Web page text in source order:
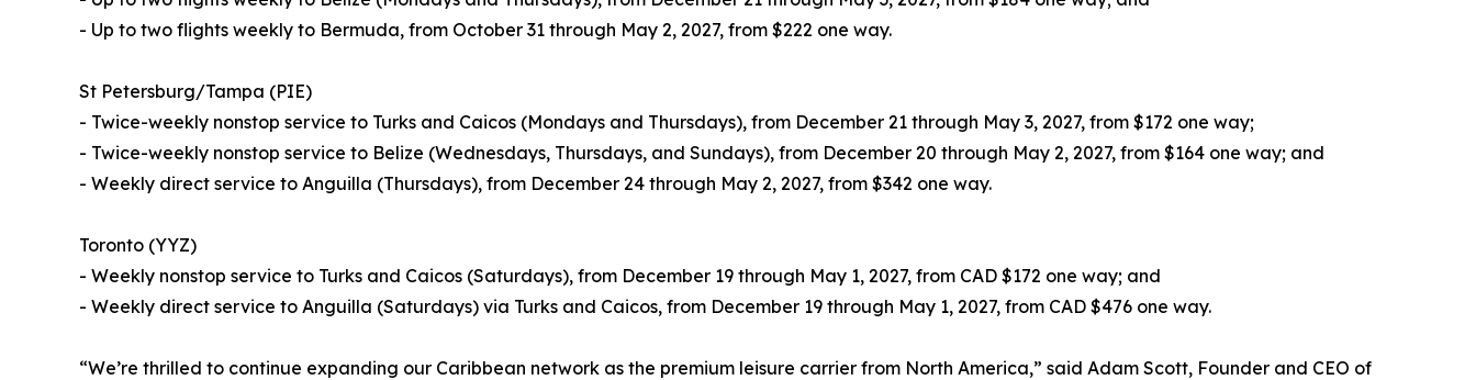
- Up to two flights weekly to Bermuda, from October 31 through May 2, 2027, from $222 one way.
St Petersburg/Tampa (PIE)
- Twice-weekly nonstop service to Turks and Caicos (Mondays and Thursdays), from December 21 through May 3, 2027, from $172 one way;
- Twice-weekly nonstop service to Belize (Wednesdays, Thursdays, and Sundays), from December 20 through May 2, 2027, from $164 one way; and
- Weekly direct service to Anguilla (Thursdays), from December 24 through May 2, 2027, from $342 one way.
Toronto (YYZ)
- Weekly nonstop service to Turks and Caicos (Saturdays), from December 19 through May 1, 2027, from CAD $172 one way; and
- Weekly direct service to Anguilla (Saturdays) via Turks and Caicos, from December 19 through May 1, 2027, from CAD $476 one way.
“We’re thrilled to continue expanding our Caribbean network as the premium leisure carrier from North America,” said Adam Scott, Founder and CEO of